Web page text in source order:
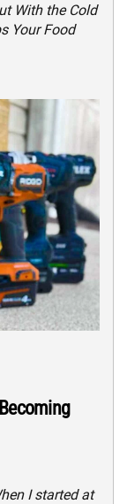
With the Cold
Your Food
I started at